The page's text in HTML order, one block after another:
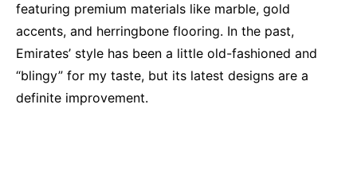
featuring premium materials like marble, gold
accents, and herringbone flooring. In the past,
Emirates’ style has been a little old-fashioned and
“blingy” for my taste, but its latest designs are a
definite improvement.